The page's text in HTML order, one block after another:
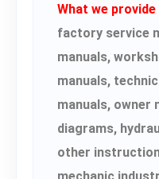
What we
factory service
manuals,
manuals,
manuals, owner
diagrams,
other